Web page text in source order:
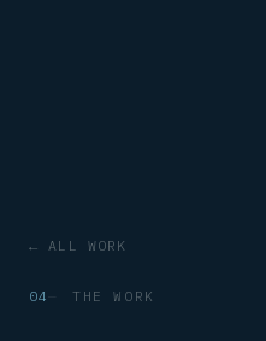
← ALL WORK
04 THE WORK